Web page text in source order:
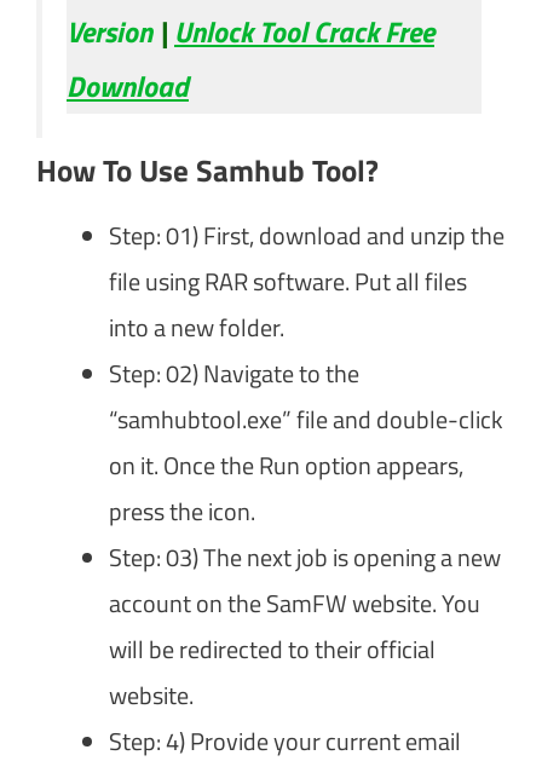
Version| Unlock Tool Crack Free
Download
How To Use Samhub Tool?
Step: 01) First, download and unzip the
file using RAR software. Put all files
into a new folder.
Step: 02) Navigate to the
“samhubtool.exe” file and double-click
on it. Once the Run option appears,
press the icon.
Step: 03) The next job is opening a new
account on the SamFW website. You
will be redirected to their official
website.
Step: 4) Provide your current email